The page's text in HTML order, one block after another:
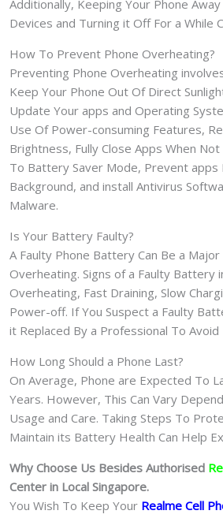
Additionally, Keeping Your Phone
Devices and Turning it Off For a While
How To Prevent Phone Overheating?
Preventing Phone Overheating
Keep Your Phone Out Of Direct
Update Your apps and Operating
Use Of Power-consuming Features,
Brightness, Fully Close Apps When
To Battery Saver Mode, Prevent apps
Background, and install Antivirus
Malware.
Is Your Battery Faulty?
A Faulty Phone Battery Can Be a Major
Overheating. Signs of a Faulty Battery
Overheating, Fast Draining, Slow
Power-off. If You Suspect a Faulty
it Replaced By a Professional To Avoid
How Long Should a Phone Last?
On Average, Phone are Expected To
Years. However, This Can Vary
Usage and Care. Taking Steps To
Maintain its Battery Health Can Help
Why Choose Us Besides Authorised
Center in Local Singapore.
You Wish To Keep Your Realme Cell